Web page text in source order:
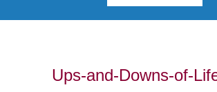
Ups-and-Downs-of-